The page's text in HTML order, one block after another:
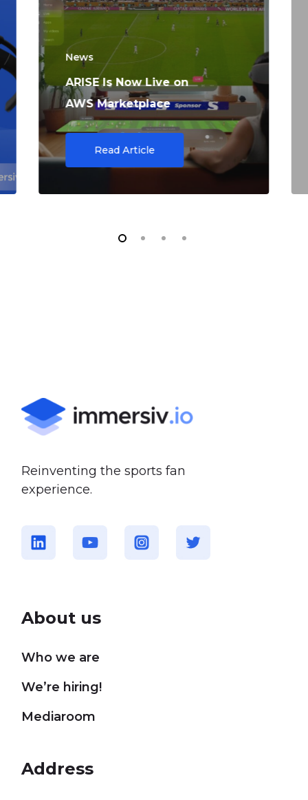
News
ARISE Is Now Live on
AWS Marketplace
Read Article
Reinventing the sports fan
experience.
About us
Who we are
We’re hiring!
Mediaroom
Address